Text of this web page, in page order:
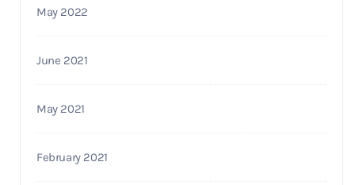
May 2022
June 2021
May 2021
February 2021